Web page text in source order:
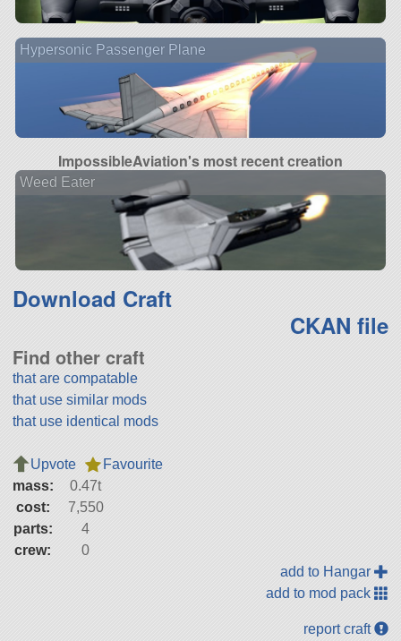
Hypersonic Passenger Plane
ImpossibleAviation's most recent creation
Weed Eater
Download Craft
CKAN file
Find other craft
that are compatable
that use similar mods
that use identical mods
Upvote
Favourite
mass:
0.47t
cost:
7,550
parts:
4
crew:
0
add to Hangar
add to mod pack
report craft